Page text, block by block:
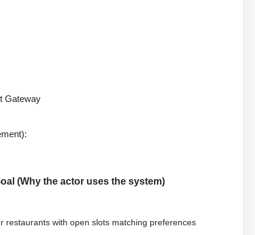
Gateway
(Why the actor uses the system)
restaurants with open slots matching preferences